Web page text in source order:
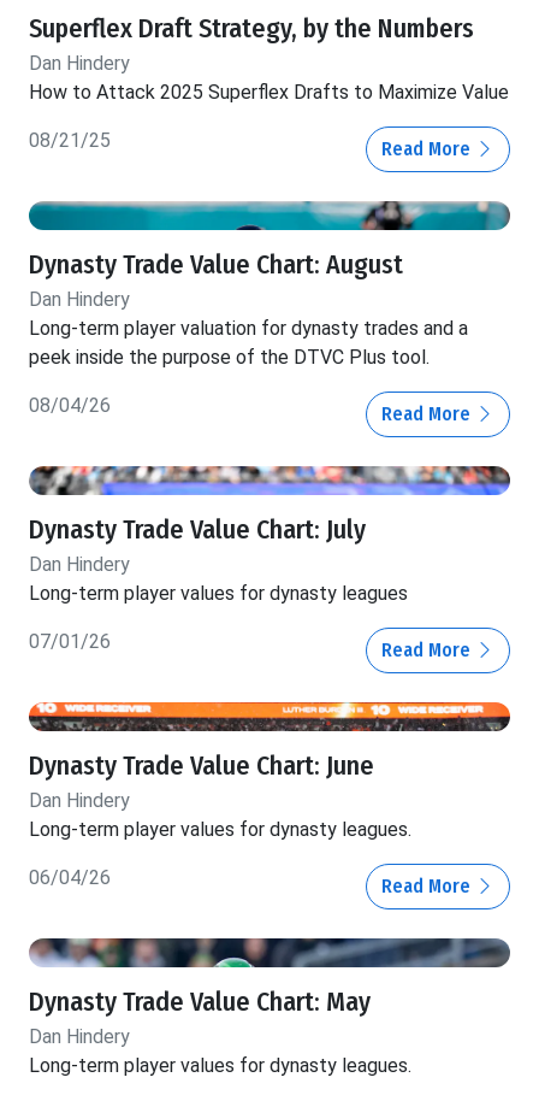
Superflex Draft Strategy, by the Numbers
Dan Hindery
How to Attack 2025 Superflex Drafts to Maximize Value
08/21/25 Read More
Dynasty Trade Value Chart: August
Dan Hindery
Long-term player valuation for dynasty trades and a
peek inside the purpose of the DTVC Plus tool.
08/04/26 Read More
Dynasty Trade Value Chart: July
Dan Hindery
Long-term player values for dynasty leagues
07/01/26 Read More
Dynasty Trade Value Chart: June
Dan Hindery
Long-term player values for dynasty leagues.
06/04/26 Read More
Dynasty Trade Value Chart: May
Dan Hindery
Long-term player values for dynasty leagues.